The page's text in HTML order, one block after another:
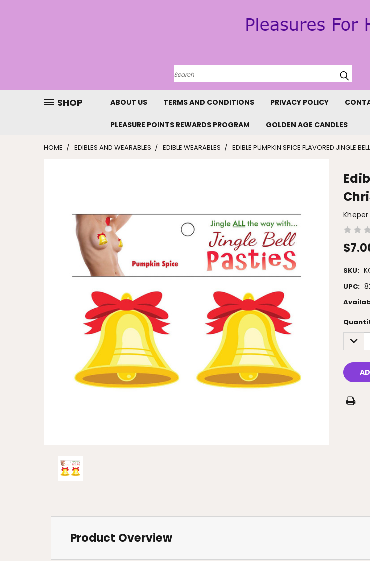
SHOP ABOUT US TERMS AND CONDITIONS PRIVACY POLICY
PLEASURE POINTS REWARDS PROGRAM GOLDEN AGE CANDLES
HOME EDIBLES AND WEARABLES EDIBLE WEARABLES EDIBLE PUMPKIN SPICE FLAVORED JINGLE
SKU:
UPC:
Stock:
Product Overview